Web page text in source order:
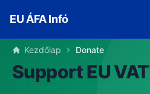
EU ÁFA Infó
Kezdőlap Donate
Support EU